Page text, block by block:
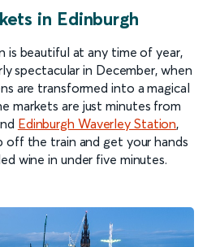
in Edinburgh
is beautiful at any time of year,
spectacular in December, when
are transformed into a magical
markets are just minutes from
Edinburgh Waverley Station,
off the train and get your hands
wine in under five minutes.